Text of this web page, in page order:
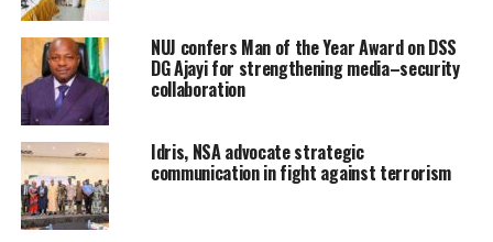
NUJ confers Man of the Year Award on DSS
DG Ajayi for strengthening media–security
collaboration
Idris, NSA advocate strategic
communication in fight against terrorism